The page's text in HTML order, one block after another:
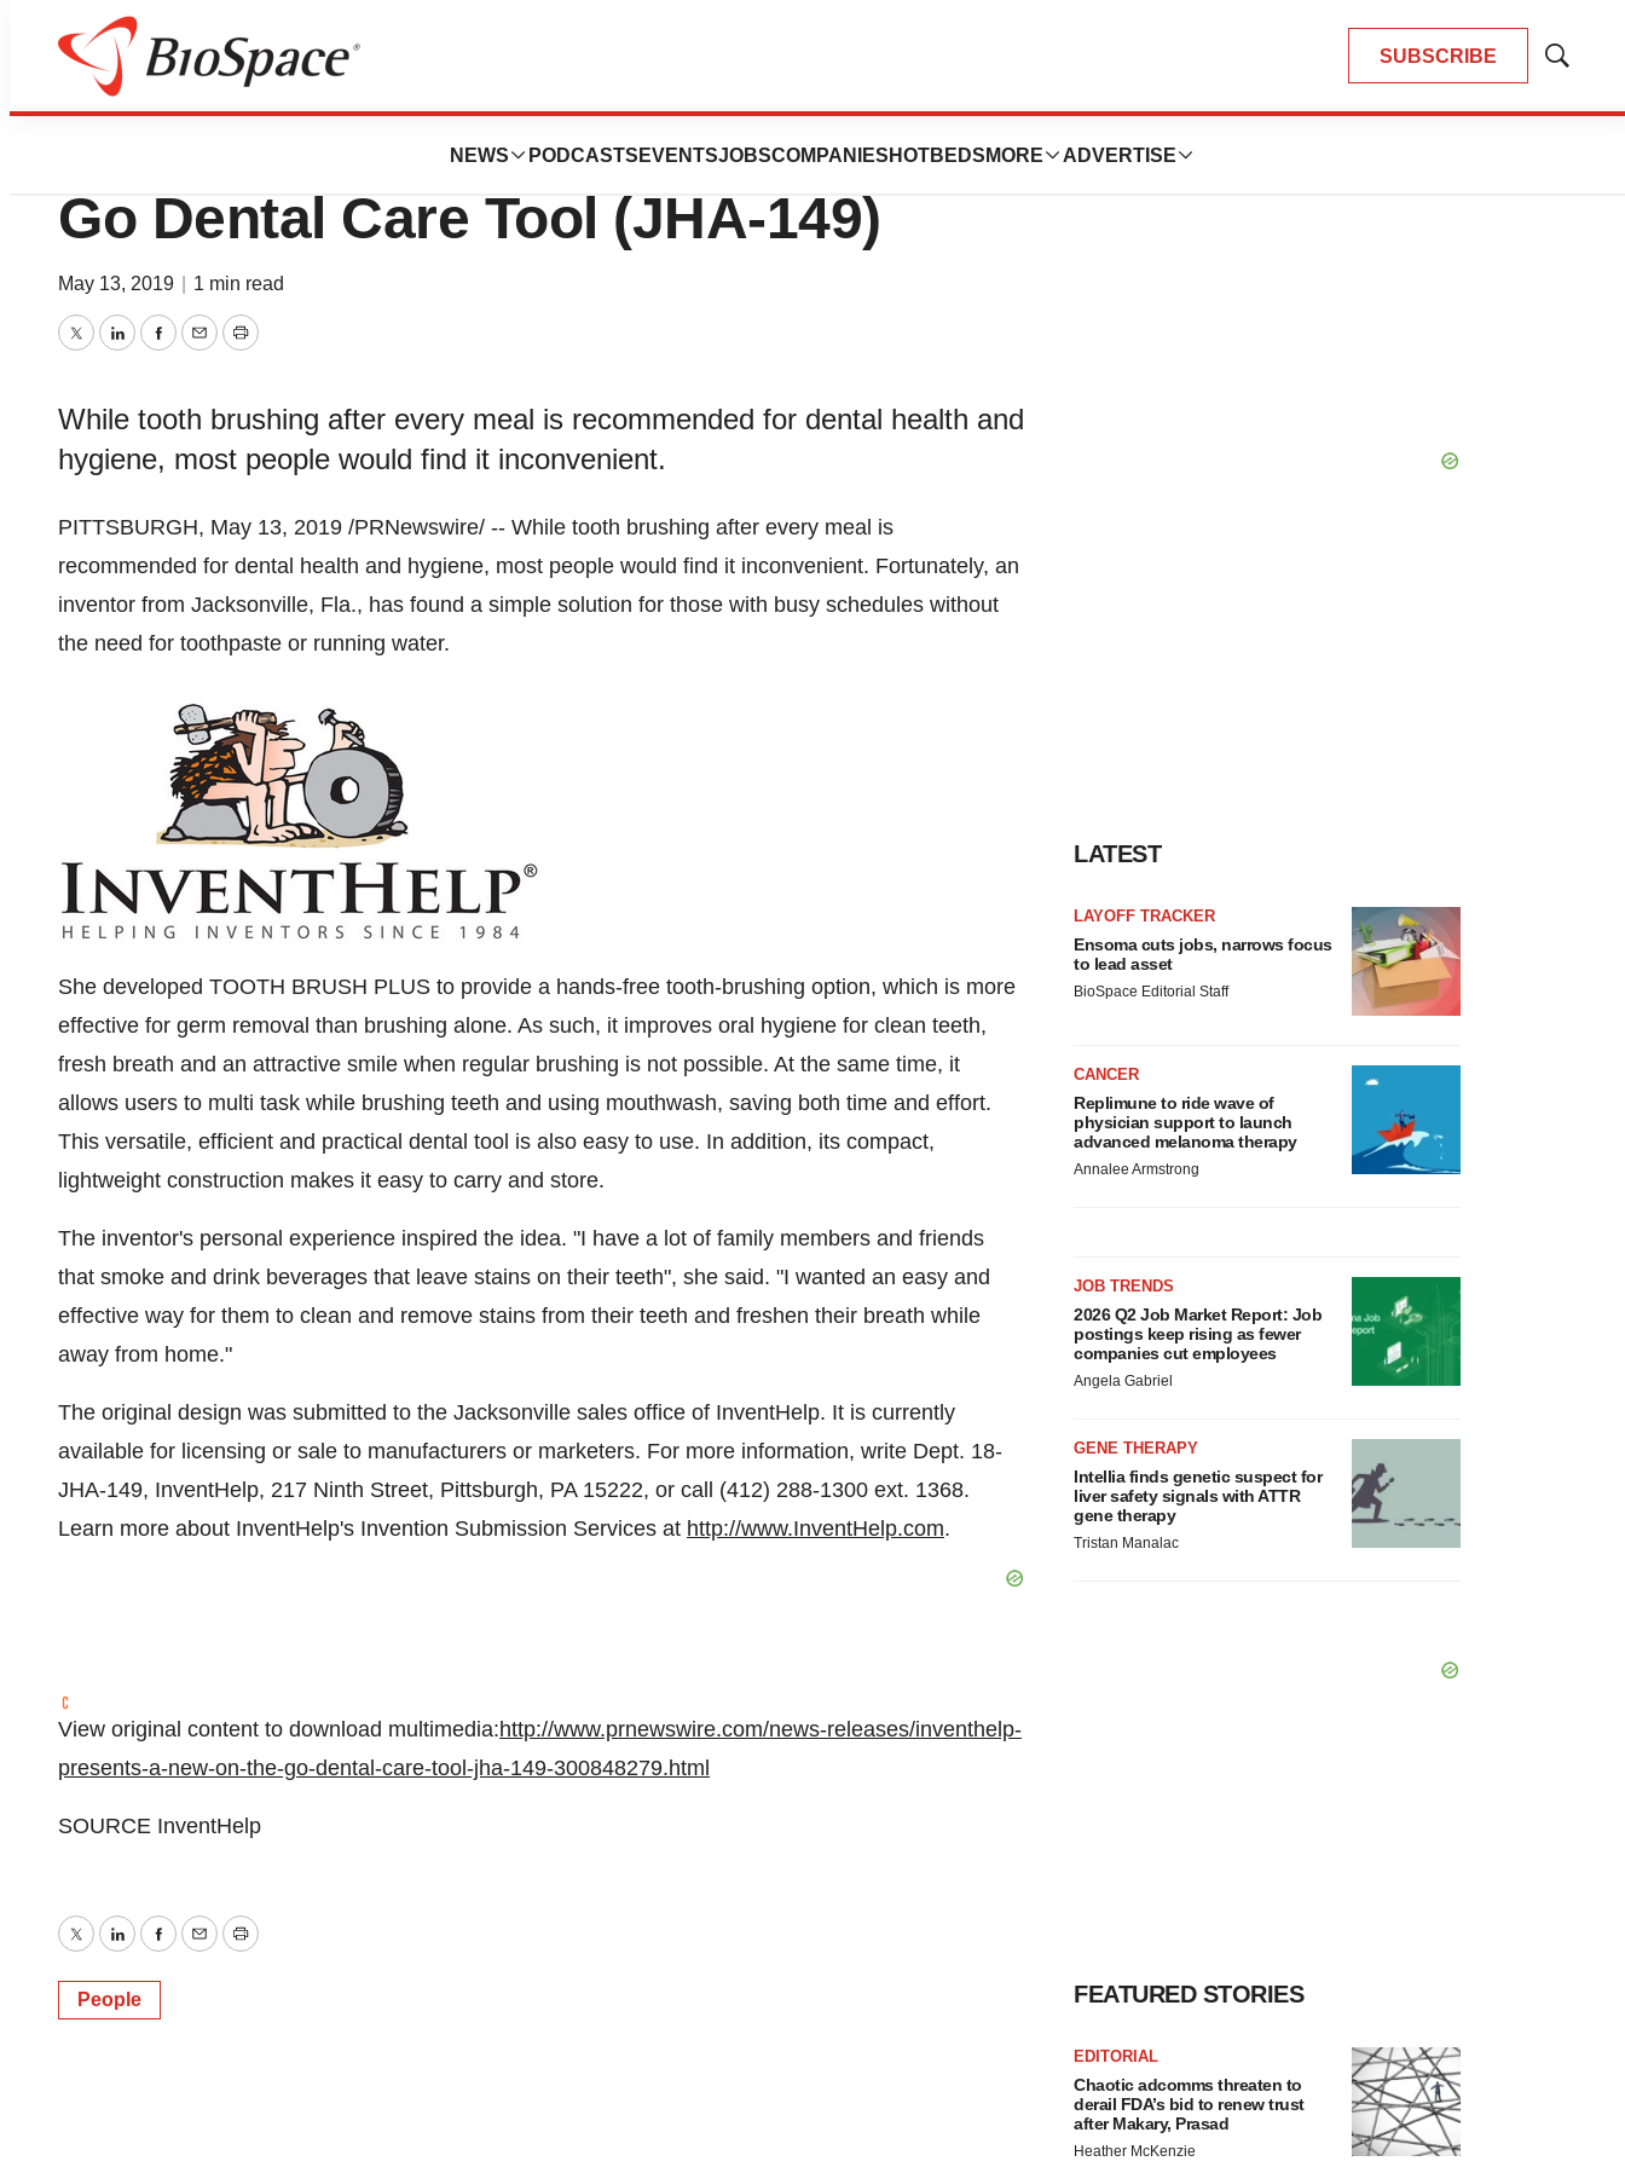
SUBSCRIBE
Show
NEWS PODCASTS EVENTSJOBSCOMPANIES HOTBEDS MORE ADVERTISE
News
InventHelp Presents a New On-the-
Go Dental Care Tool (JHA-149)
May 13, 2019 1 min read
TwitterLinkedInFacebook
EmailPrint
While tooth brushing after every meal is recommended for dental health and
hygiene, most people would find it inconvenient.
PITTSBURGH, May 13, 2019 /PRNewswire/ -- While tooth brushing after every meal is
recommended for dental health and hygiene, most people would find it inconvenient. Fortunately, an
inventor from Jacksonville, Fla., has found a simple solution for those with busy schedules without
the need for toothpaste or running water.
She developed TOOTH BRUSH PLUS to provide a hands-free tooth-brushing option, which is more
effective for germ removal than brushing alone. As such, it improves oral hygiene for clean teeth,
fresh breath and an attractive smile when regular brushing is not possible. At the same time, it
allows users to multi task while brushing teeth and using mouthwash, saving both time and effort.
This versatile, efficient and practical dental tool is also easy to use. In addition, its compact,
lightweight construction makes it easy to carry and store.
The inventor's personal experience inspired the idea. "I have a lot of family members and friends
that smoke and drink beverages that leave stains on their teeth", she said. "I wanted an easy and
effective way for them to clean and remove stains from their teeth and freshen their breath while
away from home."
The original design was submitted to the Jacksonville sales office of InventHelp. It is currently
available for licensing or sale to manufacturers or marketers. For more information, write Dept. 18-
JHA-149, InventHelp, 217 Ninth Street, Pittsburgh, PA15222, or call (412) 288-1300 ext. 1368.
Learn more about InventHelp's Invention Submission Services at http://www.InventHelp.com.
View original content to download multimedia:http://www.prnewswire.com/news-releases/inventhelp-
presents-a-new-on-the-go-dental-care-tool-jha-149-300848279.html
SOURCE InventHelp
TwitterLinkedInFacebook
EmailPrint
People
LATEST
LAYOFF TRACKER
Ensoma cuts jobs, narrows focus
to lead asset
BioSpace Editorial Staff
CANCER
Replimune to ride wave of
physician support to launch
advanced melanoma therapy
Annalee Armstrong
JOB TRENDS
2026 Q2 Job Market Report: Job
postings keep rising as fewer
companies cut employees
Angela Gabriel
GENE THERAPY
Intellia finds genetic suspect for
liver safety signals with ATTR
gene therapy
Tristan Manalac
FEATURED STORIES
EDITORIAL
Chaotic adcomms threaten to
derail FDA’s bid to renew trust
after Makary, Prasad
Heather McKenzie